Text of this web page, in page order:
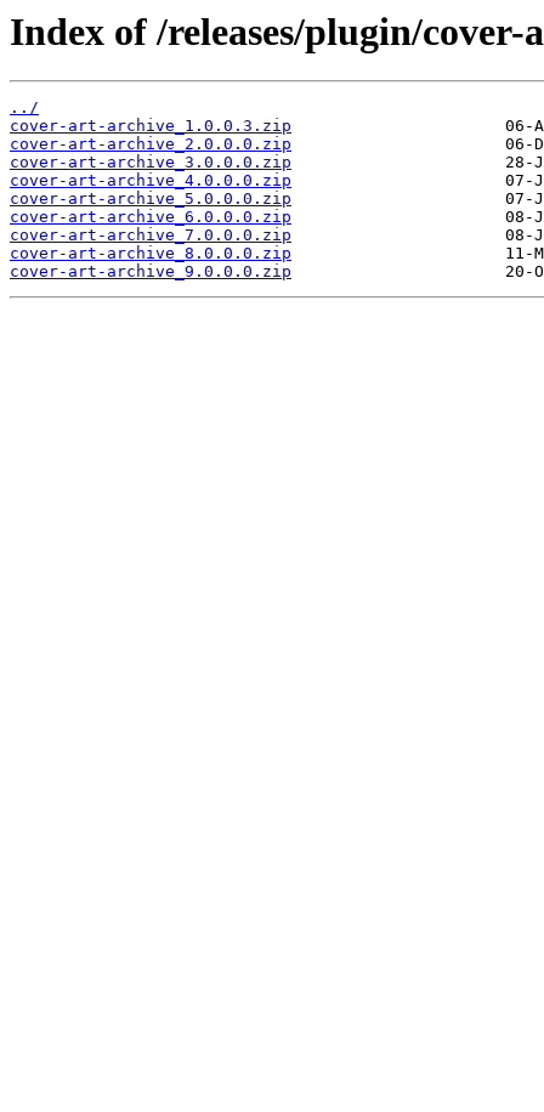
Index of /releases/plugin/
../
cover-art-archive_1.0.0.3.zip
cover-art-archive_2.0.0.0.zip
cover-art-archive_3.0.0.0.zip
cover-art-archive_4.0.0.0.zip
cover-art-archive_5.0.0.0.zip
cover-art-archive_6.0.0.0.zip
cover-art-archive_7.0.0.0.zip
cover-art-archive_8.0.0.0.zip
cover-art-archive_9.0.0.0.zip